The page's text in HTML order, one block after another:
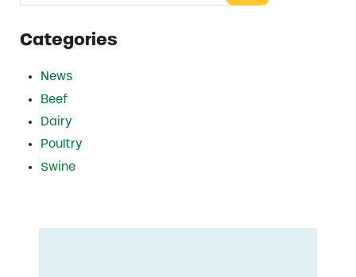
Categories
News
Beef
Dairy
Poultry
Swine